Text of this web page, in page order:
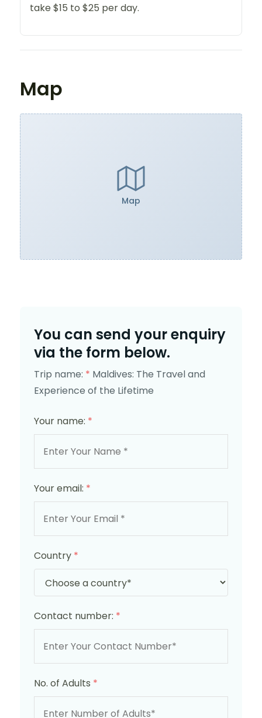
take $15 to $25 per day.
Map
Map
You can send your enquiry
via the form below.
Trip name: * Maldives: The Travel and
Experience of the Lifetime
Your name: *
Your email: *
Country *
Contact number: *
No. of Adults *